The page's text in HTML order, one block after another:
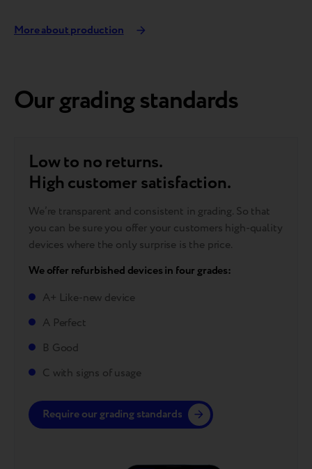
More about production
Our grading standards
Low to no returns.
High customer satisfaction.
We’re transparent and consistent in grading. So that
you can be sure you offer your customers high-quality
devices where the only surprise is the price.
We offer refurbished devices in four grades:
A+ Like-new device
A Perfect
B Good
C with signs of usage
Require our grading standards